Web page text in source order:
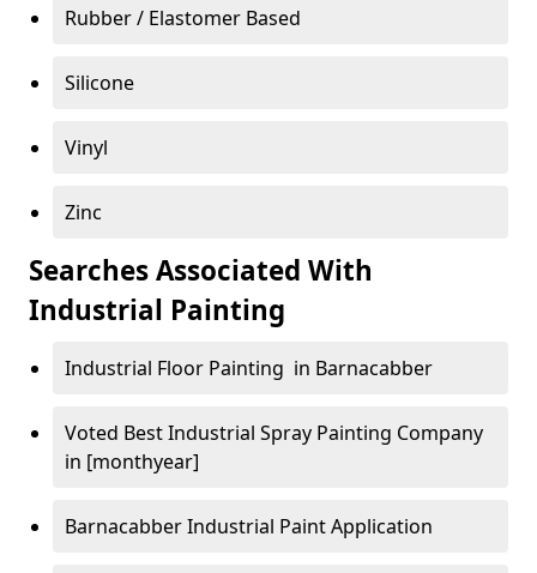
Rubber / Elastomer Based
Silicone
Vinyl
Zinc
Searches Associated With
Industrial Painting
Industrial Floor Painting in Barnacabber
Voted Best Industrial Spray Painting Company
in [monthyear]
Barnacabber Industrial Paint Application